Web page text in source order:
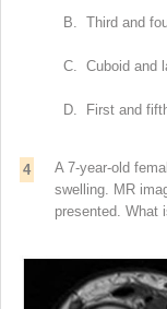
B. Third and
C. Cuboid and
D. First and
4
A 7-year-old
swelling. MR
presented. What